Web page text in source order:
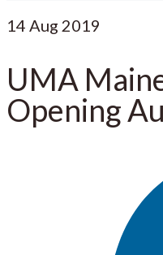
14 Aug 2019
UMA
Opening